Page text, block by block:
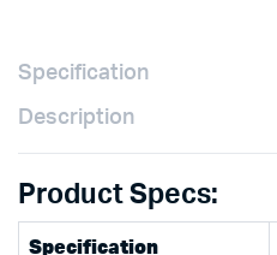
Specification
Description
Product Specs:
Specification